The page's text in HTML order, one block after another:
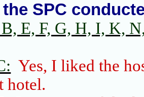
the SPC
E, F, G, H, I, K,
Yes, I liked the
hotel.